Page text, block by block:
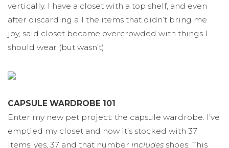
vertically. I have a closet with a top shelf, and even
after discarding all the items that didn’t bring me
joy, said closet became overcrowded with things I
should wear (but wasn’t).
CAPSULE WARDROBE 101
Enter my new pet project: the capsule wardrobe. I’ve
emptied my closet and now it’s stocked with 37
items, yes, 37 and that number includes shoes. This